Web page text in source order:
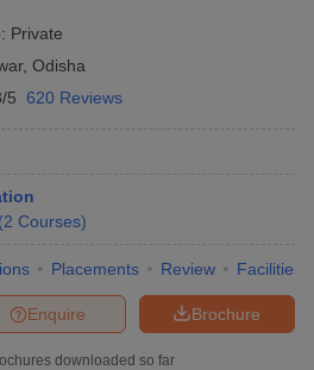
Private
, Odisha
5 620 Reviews
(2 Courses)
Placements Review Facilities
Brochure
Enquire
downloaded so far